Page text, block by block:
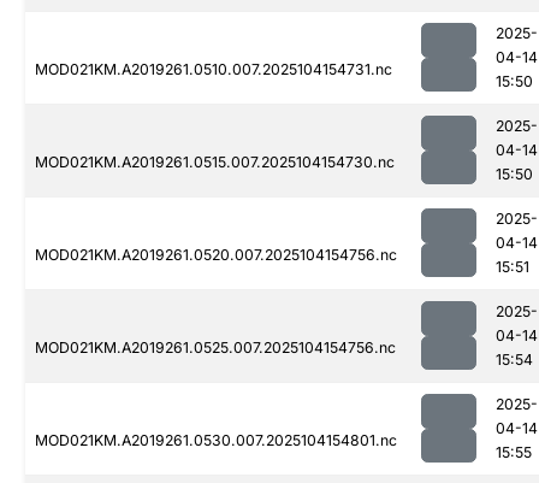
MOD021KM.A2019261.0510.007.2025104154731.nc
2025-
04-14
15:50
MOD021KM.A2019261.0515.007.2025104154730.nc
2025-
04-14
15:50
MOD021KM.A2019261.0520.007.2025104154756.nc
2025-
04-14
15:51
MOD021KM.A2019261.0525.007.2025104154756.nc
2025-
04-14
15:54
MOD021KM.A2019261.0530.007.2025104154801.nc
2025-
04-14
15:55